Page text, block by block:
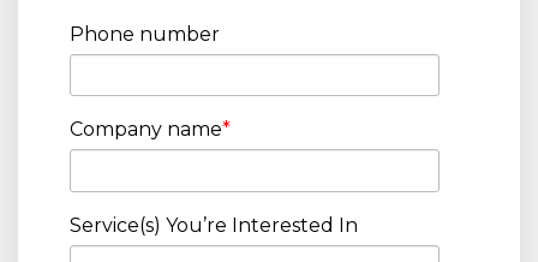
Phone number
Company name*
Service(s) You’re Interested In